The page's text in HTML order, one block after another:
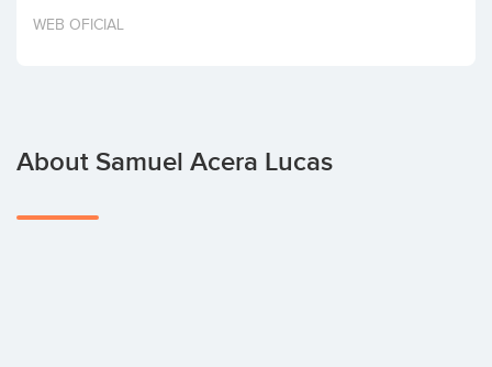
Invest
WEB OFICIAL
About Samuel Acera Lucas